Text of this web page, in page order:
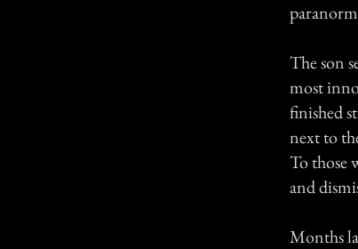
The son
most
finished
next to
To those
and
Months